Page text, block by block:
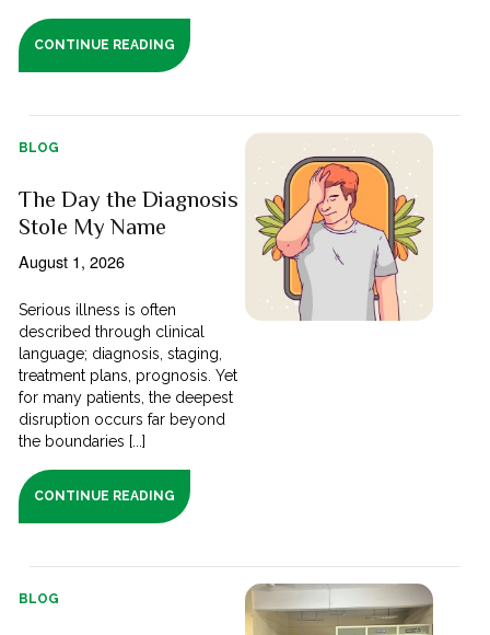
CONTINUE READING
BLOG
The Day the Diagnosis
Stole My Name
August 1, 2026
Serious illness is often
described through clinical
language; diagnosis, staging,
treatment plans, prognosis. Yet
for many patients, the deepest
disruption occurs far beyond
the boundaries [...]
CONTINUE READING
BLOG